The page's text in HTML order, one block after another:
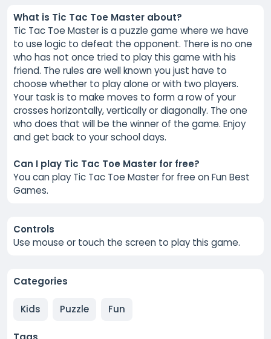
What is Tic Tac Toe Master about?
Tic Tac Toe Master is a puzzle game where we have
to use logic to defeat the opponent. There is no one
who has not once tried to play this game with his
friend. The rules are well known you just have to
choose whether to play alone or with two players.
Your task is to make moves to form a row of your
crosses horizontally, vertically or diagonally. The one
who does that will be the winner of the game. Enjoy
and get back to your school days.
Can I play Tic Tac Toe Master for free?
You can play Tic Tac Toe Master for free on Fun Best
Games.
Controls
Use mouse or touch the screen to play this game.
Categories
Kids Puzzle Fun